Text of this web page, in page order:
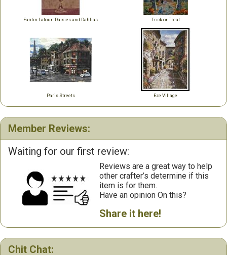
Fantin-Latour: Daisies and Dahlias Trick or Treat
Paris Streets Eze Village
Member Reviews:
Waiting for our first review:
Reviews are a great way to help
other crafter’s determine if this
item is for them.
Have an opinion On this?
Share it here!
Chit Chat: